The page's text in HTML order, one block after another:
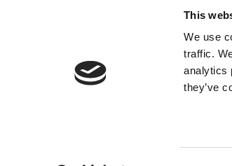
This
We use
traffic.
analytics
they’ve